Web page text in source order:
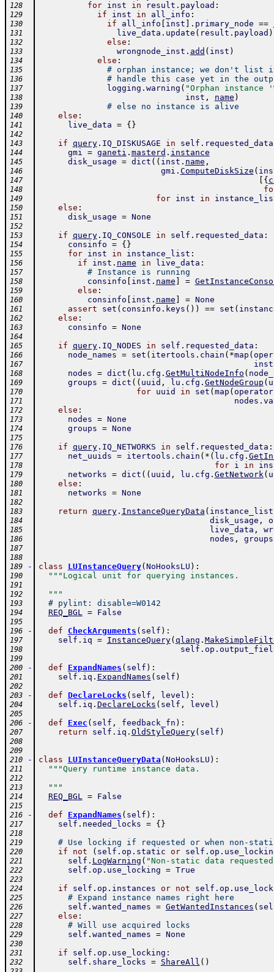
128 for inst in result . payload :
129 if inst in all_info :
130 if all_info inst . primary_node ==
131 live_data . update ( result . payload )
132 else :
133 wrongnode_inst . add ( inst )
134 else :
135 # orphan instance; we don't list
136 # handle this case yet in the
137 logging . warning ( "Orphan instance
138 inst , name )
139 # else no instance is alive
140 else :
141 live_data = { }
142
143
if query. IQ_DISKUSAGE in self . requested_data
144 gmi = ganeti . masterd . instance
145 disk_usage = dict ( ( inst . name ,
146 gmi . ComputeDiskSize (
147 {
148
149 for inst in
150 else :
151 disk_usage = None
152
153
if query. IQ_CONSOLE in self . requested_data :
154 consinfo = { }
155 for inst in instance_list :
156 if inst . name in live_data :
157 # Instance is running
158 consinfo inst . name =
159 else :
160 consinfo inst . name = None
161 assert set ( consinfo . keys ( ) ) == set (
162 else :
163 consinfo = None
164
165
if query. IQ_NODES in self . requested_data :
166 node_names = set ( itertools . chain ( *map (
167
168 nodes = dict ( lu . cfg . GetMultiNodeInfo (
169 groups = dict ( ( uuid , lu . cfg . GetNodeGroup (
170 for uuid in set ( map ( operator
171 nodes .
172 else :
173 nodes = None
174 groups = None
175
176
if query. IQ_NETWORKS in self . requested_data :
177 net_uuids = itertools . chain ( * ( lu . cfg .
178 for i in
179 networks = dict ( ( uuid , lu . cfg . GetNetwork(
180 else :
181 networks = None
182
183
return query. InstanceQueryData ( instance_list
184 disk_usage ,
185 live_data ,
186 nodes , groups
187
188
189
- class LUInstanceQuery( NoHooksLU ) :
190 """Logical unit for querying instances.
191
192
  """
193 # pylint: disable=W0142
194 REQ_BGL = False
195
196
- def CheckArguments ( self ) :
197 self . iq = InstanceQuery( qlang .
198 self . op .
199
200
- def ExpandNames ( self ) :
201 self . iq . ExpandNames ( self )
202
203
- def DeclareLocks ( self , level ) :
204 self . iq . DeclareLocks ( self , level )
205
206
- def Exec ( self , feedback_fn ) :
207 return self . iq . OldStyleQuery( self )
208
209
210
- class LUInstanceQueryData ( NoHooksLU ) :
211 """Query runtime instance data.
212
213
  """
214 REQ_BGL = False
215
216
- def ExpandNames ( self ) :
217 self . needed_locks = { }
218
219
# Use locking if requested or when non-
220 if not ( self . op . static or self . op .
221 self . LogWarning ( "Non-static data
222 self . op . use_locking = True
223
224
if self . op . instances or not self . op .
225 # Expand instance names right here
226 self . wanted_names = GetWantedInstances (
227 else :
228 # Will use acquired locks
229 self . wanted_names = None
230
231
if self . op . use_locking :
232 self . share_locks = ShareAll ( )